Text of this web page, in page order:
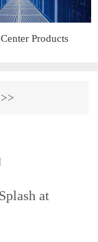
Products
at
of
New Era of